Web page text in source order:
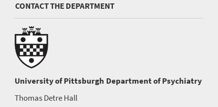
CONTACT THE DEPARTMENT
University of Pittsburgh Department of Psychiatry
Thomas Detre Hall